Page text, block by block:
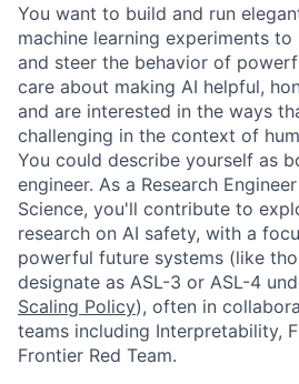
You want to build and run
machine learning experiments to
and steer the behavior of
care about making AI helpful,
and are interested in the ways
challenging in the context of
You could describe yourself as
engineer. As a Research
Science, you'll contribute to
research on AI safety, with a
powerful future systems (like
designate as ASL-3 or ASL-4
Scaling Policy), often in
teams including Interpretability,
Frontier Red Team.